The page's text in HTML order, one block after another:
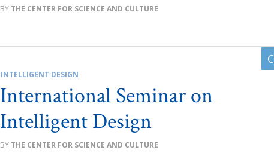
THE CENTER FOR SCIENCE AND CULTURE
INTELLIGENT DESIGN
International Seminar on
Intelligent Design
THE CENTER FOR SCIENCE AND CULTURE